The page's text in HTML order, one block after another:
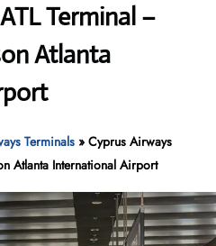
Terminal –
Atlanta
Terminals »Cyprus Airways
Atlanta International Airport